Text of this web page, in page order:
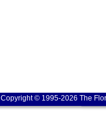
Copyright © 1995-2026 The